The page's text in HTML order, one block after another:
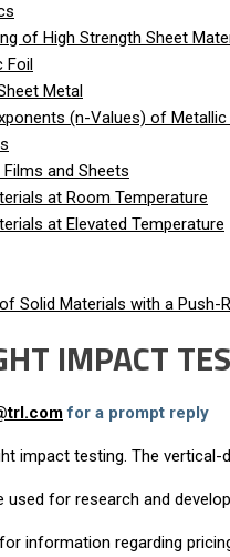
of High Strength Sheet
Foil
Metal
(n-Values) of
and Sheets
at Room Temperature
at Elevated Temperature
Solid Materials with a Push-
IMPACT
for a prompt reply
impact testing. The vertical-
for research and
information regarding